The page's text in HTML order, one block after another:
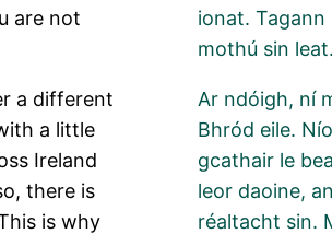
are not
a different
a little
Ireland
there is
is why
ionat. Tagann
mothú sin leat.
Ar ndóigh, ní
Bhród eile.
gcathair le
leor daoine,
réaltacht sin.